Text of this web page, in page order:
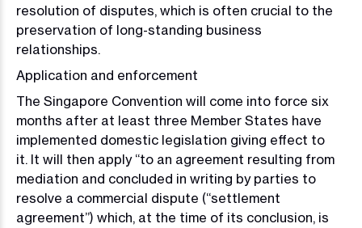
resolution of disputes, which is often crucial to the
preservation of long-standing business
relationships.
Application and enforcement
The Singapore Convention will come into force six
months after at least three Member States have
implemented domestic legislation giving effect to
it. It will then apply “to an agreement resulting from
mediation and concluded in writing by parties to
resolve a commercial dispute (“settlement
agreement”) which, at the time of its conclusion, is